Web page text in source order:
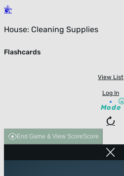
House: Cleaning Supplies
Flashcards
View List
Log In
Mode
End Game & View ScoreScore